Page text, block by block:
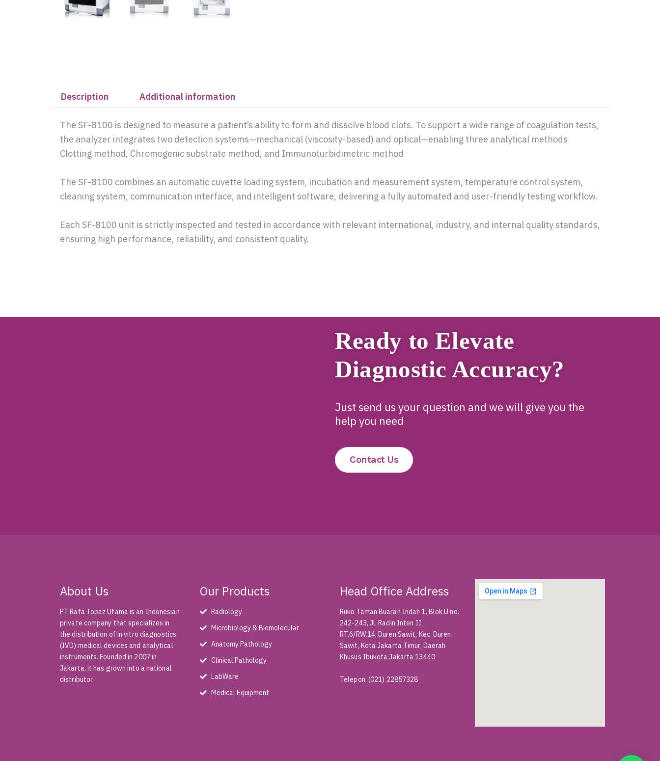
Description Additional information
The SF-8100 is designed to measure a patient’s ability to form and dissolve blood clots. To support a wide range of coagulation tests,
the analyzer integrates two detection systems—mechanical (viscosity-based) and optical—enabling three analytical methods
Clotting method, Chromogenic substrate method, and Immunoturbidimetric method
The SF-8100 combines an automatic cuvette loading system, incubation and measurement system, temperature control system,
cleaning system, communication interface, and intelligent software, delivering a fully automated and user-friendly testing workflow.
Each SF-8100 unit is strictly inspected and tested in accordance with relevant international, industry, and internal quality standards,
ensuring high performance, reliability, and consistent quality.
Ready to Elevate
Diagnostic Accuracy?
Just send us your question and we will give you the
help you need
Contact Us
About Us
PT Rafa Topaz Utama is an Indonesian
private company that specializes in
the distribution of in vitro diagnostics
(IVD) medical devices and analytical
instruments. Founded in 2007 in
Jakarta, it has grown into a national
distributor.
Our Products
Radiology
Microbiology & Biomolecular
Anatomy Pathology
Clinical Pathology
LabWare
Medical Equipment
Head Office Address
Ruko Taman Buaran Indah 1, Blok U no.
242-243, Jl. Radin Inten II,
RT.6/RW.14, Duren Sawit, Kec. Duren
Sawit, Kota Jakarta Timur, Daerah
Khusus Ibukota Jakarta 13440
Telepon: (021) 22857328